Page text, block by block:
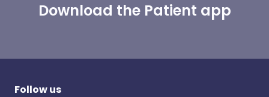
Download the Patient app
Follow us